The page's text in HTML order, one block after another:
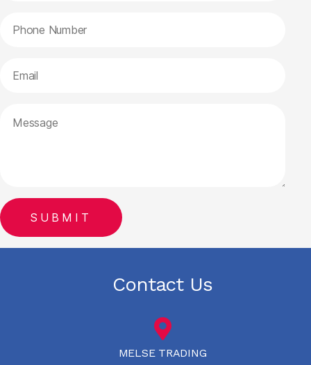
Contact Us
MELSE TRADING